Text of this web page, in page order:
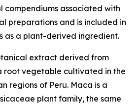
compendiums associated with
preparations and is included in
as a plant-derived ingredient.
extract derived from
root vegetable cultivated in the
regions of Peru. Maca is a
plant family, the same